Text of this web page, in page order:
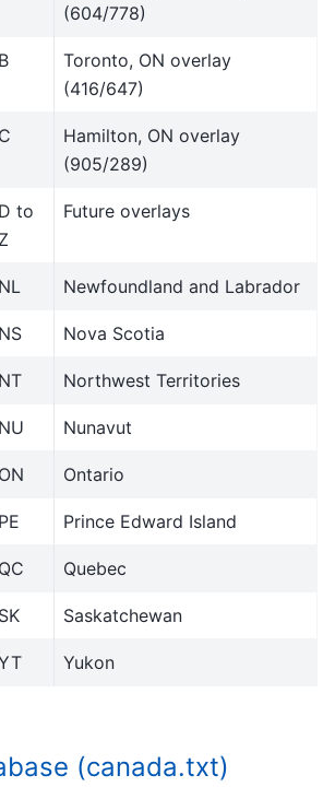
(604/778)
B
Toronto, ON overlay
(416/647)
C
Hamilton, ON overlay
(905/289)
D to
Z
Future overlays
NL Newfoundland and Labrador
NS Nova Scotia
NT Northwest Territories
NU Nunavut
ON Ontario
PE Prince Edward Island
QC Quebec
SK Saskatchewan
Yukon
(canada.txt)